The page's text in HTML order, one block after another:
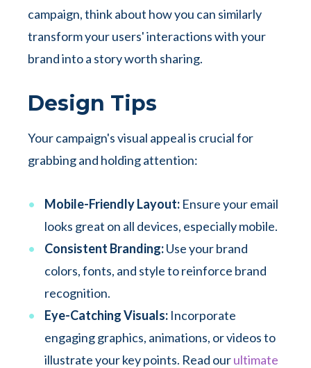
campaign, think about how you can similarly
transform your users' interactions with your
brand into a story worth sharing.
Design Tips
Your campaign's visual appeal is crucial for
grabbing and holding attention:
Mobile-Friendly Layout: Ensure your email
looks great on all devices, especially mobile.
Consistent Branding:Use your brand
colors, fonts, and style to reinforce brand
recognition.
Eye-Catching Visuals: Incorporate
engaging graphics, animations, or videos to
illustrate your key points. Read ourultimate